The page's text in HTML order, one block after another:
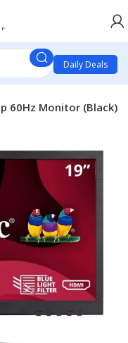
Daily Deals
60Hz Monitor (Black)